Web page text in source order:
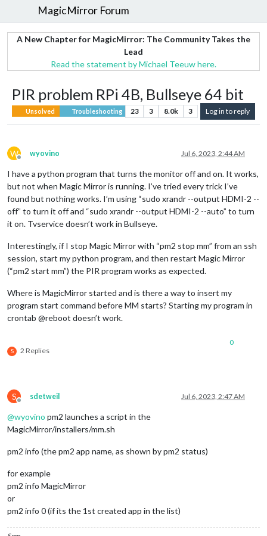
MagicMirror Forum
A New Chapter for MagicMirror: The Community Takes the
Lead
Read the statement by Michael Teeuw here.
PIR problem RPi 4B, Bullseye 64 bit
Unsolved Troubleshooting 23 3 8.0k 3 Log in to reply
W
Offline
wyovino Jul 6, 2023, 2:44 AM
I have a python program that turns the monitor off and on. It works,
but not when Magic Mirror is running. I’ve tried every trick I’ve
found but nothing works. I’m using “sudo xrandr --output HDMI-2 --
off” to turn it off and “sudo xrandr --output HDMI-2 --auto” to turn
it on. Tvservice doesn’t work in Bullseye.
Interestingly, if I stop Magic Mirror with “pm2 stop mm” from an ssh
session, start my python program, and then restart Magic Mirror
(“pm2 start mm”) the PIR program works as expected.
Where is MagicMirror started and is there a way to insert my
program start command before MM starts? Starting my program in
crontab @reboot doesn’t work.
S 2 Replies
0
S
Offline
sdetweil Jul 6, 2023, 2:47 AM
@wyovino pm2 launches a script in the
MagicMirror/installers/mm.sh
pm2 info (the pm2 app name, as shown by pm2 status)
for example
pm2 info MagicMirror
or
pm2 info 0 (if its the 1st created app in the list)